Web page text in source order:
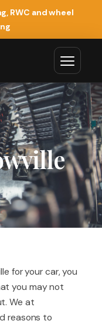
RWC and wheel
for your car, you
you may not
We at
reasons to